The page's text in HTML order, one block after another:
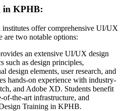
in KPHB:
offer comprehensive UI/UX
are two notable options:​
an extensive UI/UX design
such as design principles,
design elements, user research, and
hands-on experience with industry-
and Adobe XD. Students benefit
of-the-art infrastructure, and
Training in KPHB.